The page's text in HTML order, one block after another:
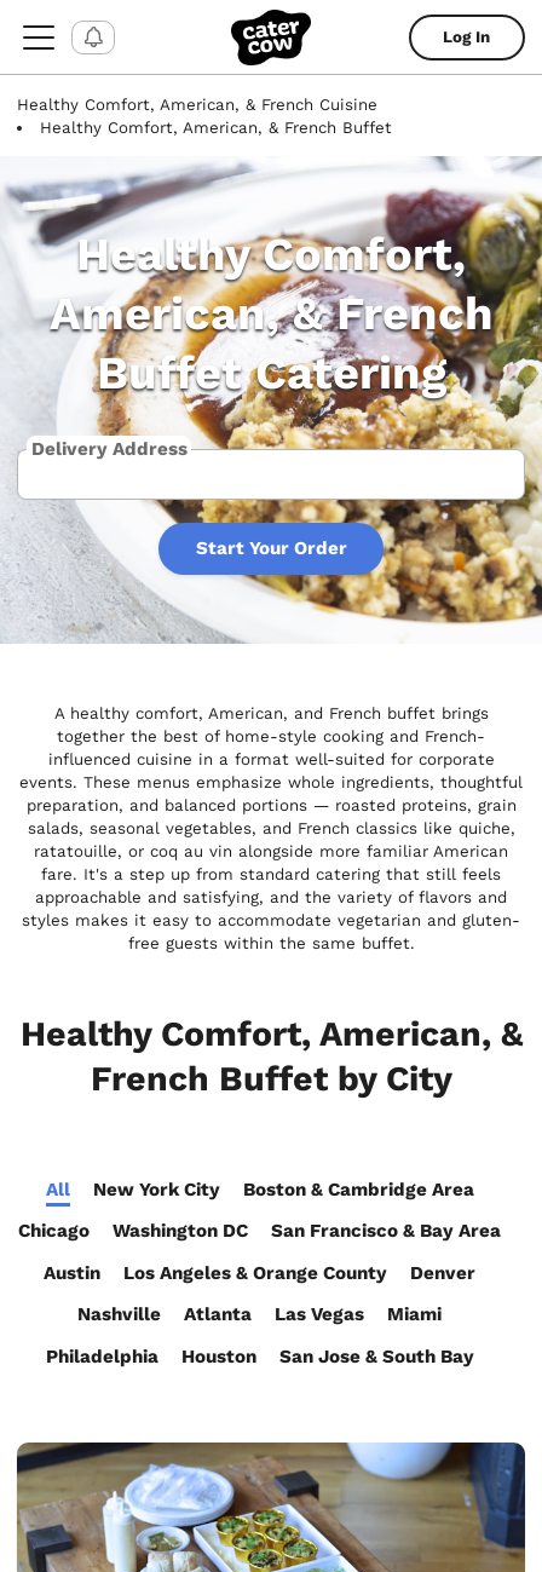
Log In
Healthy Comfort, American, & French Cuisine
Healthy Comfort, American, & French Buffet
Healthy Comfort,
American, & French
Buffet Catering
Delivery Address
Start Your Order
A healthy comfort, American, and French buffet brings
together the best of home-style cooking and French-
influenced cuisine in a format well-suited for corporate
events. These menus emphasize whole ingredients, thoughtful
preparation, and balanced portions — roasted proteins, grain
salads, seasonal vegetables, and French classics like quiche,
ratatouille, or coq au vin alongside more familiar American
fare. It's a step up from standard catering that still feels
approachable and satisfying, and the variety of flavors and
styles makes it easy to accommodate vegetarian and gluten-
free guests within the same buffet.
Healthy Comfort, American, &
French Buffet by City
All New York City
Boston & Cambridge Area
Chicago
Washington DC
San Francisco & Bay Area
Austin
Los Angeles & Orange County
Denver
Nashville
Atlanta Las Vegas
Miami
Philadelphia
Houston San Jose & South Bay